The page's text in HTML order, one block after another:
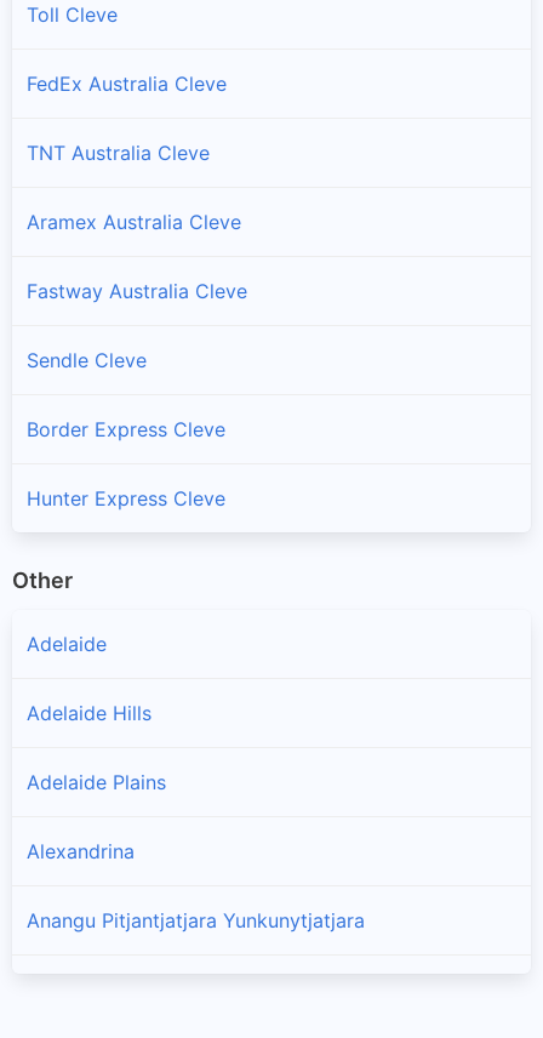
Toll Cleve
FedEx Australia Cleve
TNT Australia Cleve
Aramex Australia Cleve
Fastway Australia Cleve
Sendle Cleve
Border Express Cleve
Hunter Express Cleve
Other
Adelaide
Adelaide Hills
Adelaide Plains
Alexandrina
Anangu Pitjantjatjara Yunkunytjatjara